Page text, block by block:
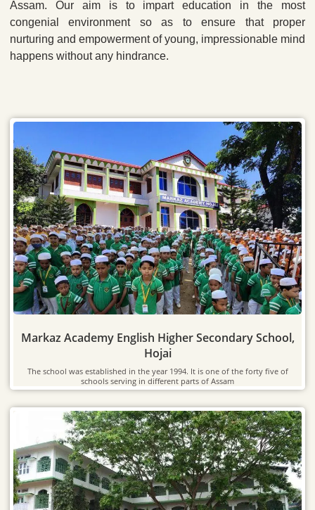
Assam. Our aim is to impart education in the most
congenial environment so as to ensure that proper
nurturing and empowerment of young, impressionable mind
happens without any hindrance.
Markaz Academy English Higher Secondary School,
Hojai
The school was established in the year 1994. It is one of the forty five of
schools serving in different parts of Assam